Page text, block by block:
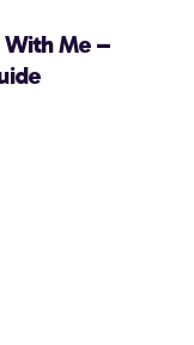
With Me –